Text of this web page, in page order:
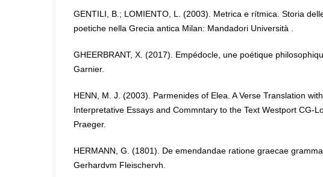
GENTILI, B.; LOMIENTO, L. (2003). Metrica e rítmica. Storia
poetiche nella Grecia antica Milan: Mandadori Università .
GHEERBRANT, X. (2017). Empédocle, une poétique
Garnier.
HENN, M. J. (2003). Parmenides of Elea. A Verse Translation with
Interpretative Essays and Commntary to the Text Westport CG-
Praeger.
HERMANN, G. (1801). De emendandae ratione graecae
Gerhardvm Fleischervh.